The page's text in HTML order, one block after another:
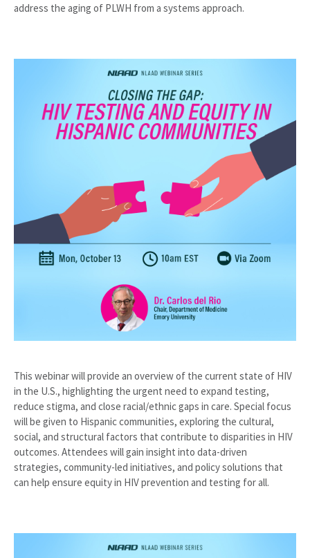
address the aging of PLWH from a systems approach.
This webinar will provide an overview of the current state of HIV
in the U.S., highlighting the urgent need to expand testing,
reduce stigma, and close racial/ethnic gaps in care. Special focus
will be given to Hispanic communities, exploring the cultural,
social, and structural factors that contribute to disparities in HIV
outcomes. Attendees will gain insight into data-driven
strategies, community-led initiatives, and policy solutions that
can help ensure equity in HIV prevention and testing for all.